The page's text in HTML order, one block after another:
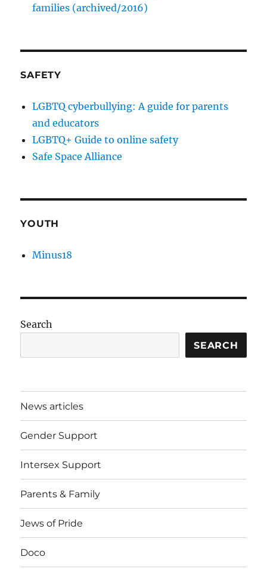
families (archived/2016)
SAFETY
LGBTQ cyberbullying: A guide for parents
and educators
LGBTQ+ Guide to online safety
Safe Space Alliance
YOUTH
Minus18
Search
SEARCH
News articles
Gender Support
Intersex Support
Parents & Family
Jews of Pride
Doco